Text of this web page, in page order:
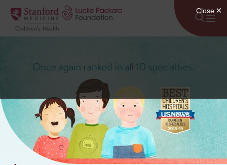
Skip to content